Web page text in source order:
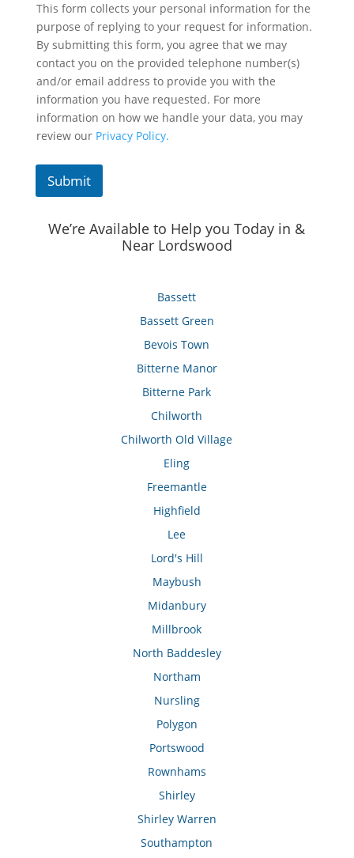
This form collects your personal information for the
purpose of replying to your request for information.
By submitting this form, you agree that we may
contact you on the provided telephone number(s)
and/or email address to provide you with the
information you have requested. For more
information on how we handle your data, you may
review our Privacy Policy.
Submit
We’re Available to Help you Today in &
Near Lordswood
Bassett
Bassett Green
Bevois Town
Bitterne Manor
Bitterne Park
Chilworth
Chilworth Old Village
Eling
Freemantle
Highfield
Lee
Lord's Hill
Maybush
Midanbury
Millbrook
North Baddesley
Northam
Nursling
Polygon
Portswood
Rownhams
Shirley
Shirley Warren
Southampton